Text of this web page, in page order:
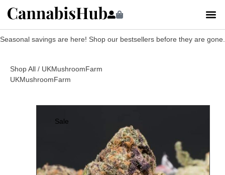
Seasonal savings are here! Shop our bestsellers before they are gone.
Shop All / UKMushroomFarm
UKMushroomFarm
Sale